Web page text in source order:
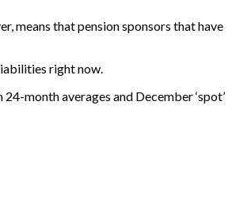
means that pension sponsors that have
right now.
month averages and December ‘spot’